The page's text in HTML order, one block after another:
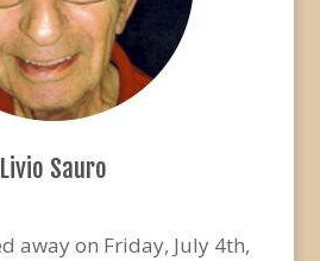
Livio Sauro
away on Friday, July 4th,